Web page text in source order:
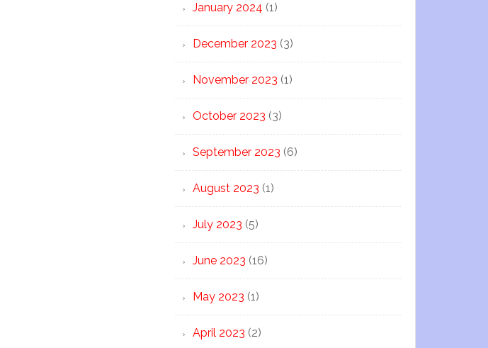
January 2024 (1)
December 2023 (3)
November 2023 (1)
October 2023 (3)
September 2023 (6)
August 2023 (1)
July 2023 (5)
June 2023 (16)
May 2023 (1)
April 2023 (2)